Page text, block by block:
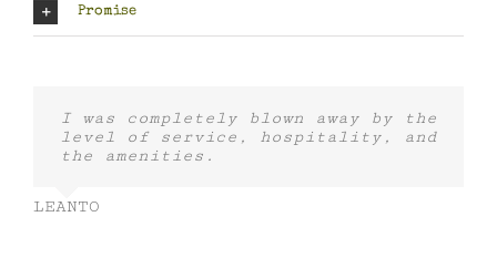
Promise
I was completely blown away by the
level of service, hospitality, and
the amenities.
LEANTO